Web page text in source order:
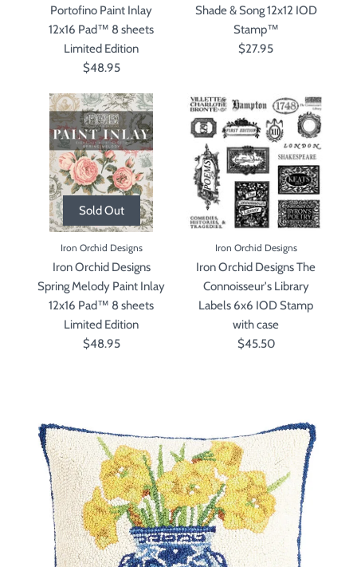
Portofino Paint Inlay
12x16 Pad™ 8 sheets
Limited Edition
$48.95
Shade & Song 12x12 IOD
Stamp™
$27.95
Sold Out
Iron Orchid Designs
Iron Orchid Designs
Spring Melody Paint Inlay
12x16 Pad™ 8 sheets
Limited Edition
$48.95
Iron Orchid Designs
Iron Orchid Designs The
Connoisseur's Library
Labels 6x6 IOD Stamp
with case
$45.50